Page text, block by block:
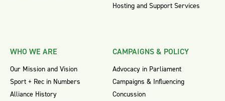
Hosting and Support Services
WHO WE ARE
Our Mission and Vision
Sport + Rec in Numbers
Alliance History
CAMPAIGNS & POLICY
Advocacy in Parliament
Campaigns & Influencing
Concussion